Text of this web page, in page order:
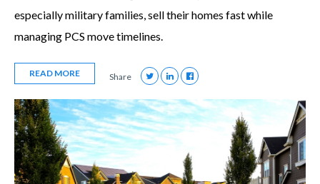
especially military families, sell their homes fast while
managing PCS move timelines.
READ MORE Share